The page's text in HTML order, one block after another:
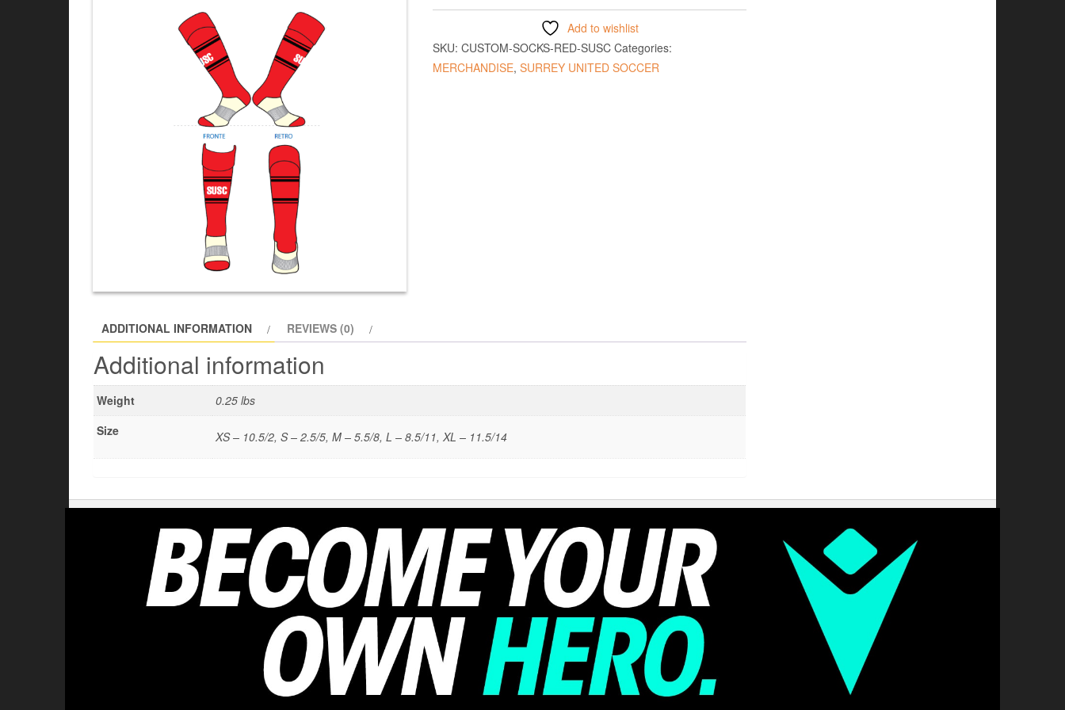
Add to wishlist
SKU: CUSTOM-SOCKS-RED-SUSC Categories:
MERCHANDISE, SURREY UNITED SOCCER
ADDITIONAL INFORMATION REVIEWS (0)
Additional information
Weight
0.25 lbs
Size
XS – 10.5/2, S – 2.5/5, M – 5.5/8, L – 8.5/11, XL – 11.5/14